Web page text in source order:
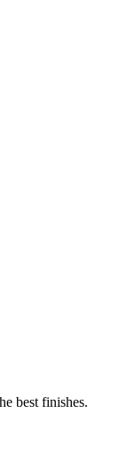
best finishes.